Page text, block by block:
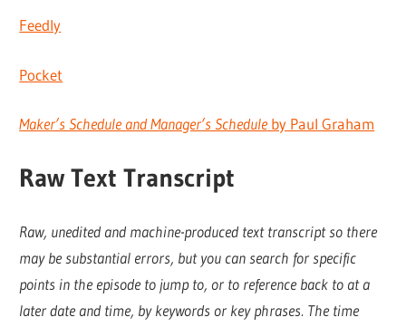
Feedly
Pocket
Maker’s Schedule and Manager’s Scheduleby Paul Graham
Raw Text Transcript
Raw, unedited and machine-produced text transcript so there
may be substantial errors, but you can search for specific
points in the episode to jump to, or to reference back to at a
later date and time, by keywords or key phrases. The time